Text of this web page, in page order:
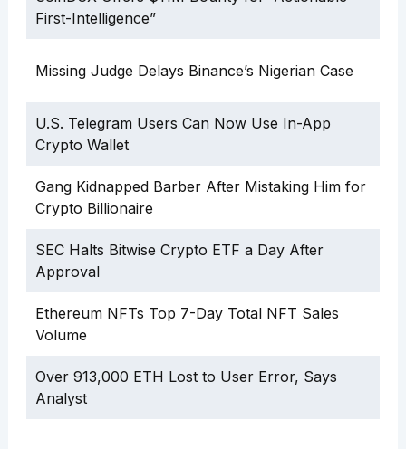
First-Intelligence”
Missing Judge Delays Binance’s Nigerian Case
U.S. Telegram Users Can Now Use In-App
Crypto Wallet
Gang Kidnapped Barber After Mistaking Him for
Crypto Billionaire
SEC Halts Bitwise Crypto ETF a Day After
Approval
Ethereum NFTs Top 7-Day Total NFT Sales
Volume
Over 913,000 ETH Lost to User Error, Says
Analyst